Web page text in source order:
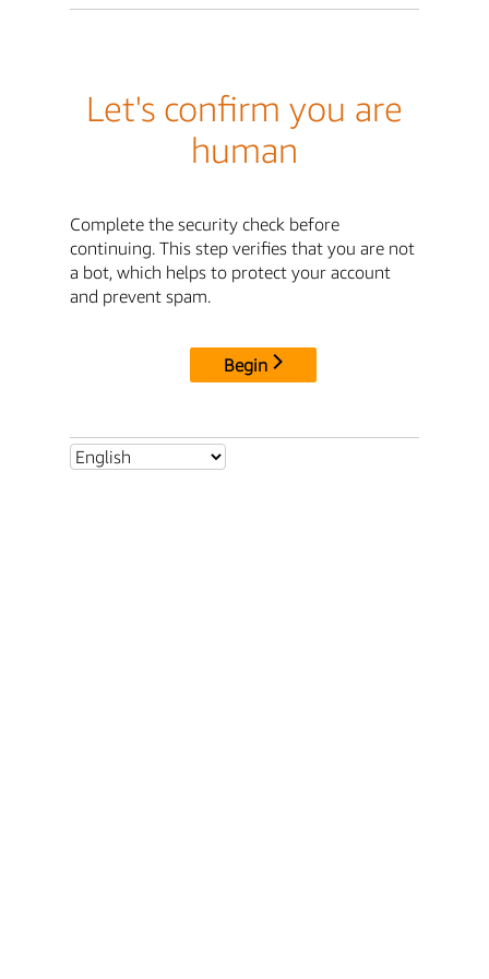
Let's confirm you are
human
Complete the security check before
continuing. This step verifies that you are not
a bot, which helps to protect your account
and prevent spam.
Begin